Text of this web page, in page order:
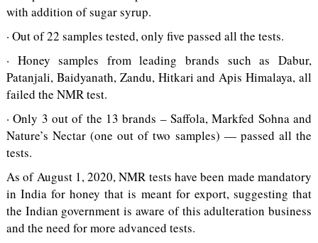
with addition of sugar syrup.
· Out of 22 samples tested, only five passed all the tests.
· Honey samples from leading brands such as Dabur,
Patanjali, Baidyanath, Zandu, Hitkari and Apis Himalaya, all
failed the NMR test.
· Only 3 out of the 13 brands – Saffola, Markfed Sohna and
Nature’s Nectar (one out of two samples) — passed all the
tests.
As of August 1, 2020, NMR tests have been made mandatory
in India for honey that is meant for export, suggesting that
the Indian government is aware of this adulteration business
and the need for more advanced tests.